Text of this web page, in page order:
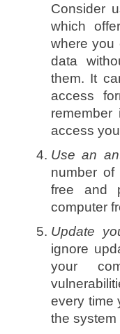
Consider
which
where you
data
them. It
access
access
Use an
number
free and
computer
Update
ignore
your
every time
the